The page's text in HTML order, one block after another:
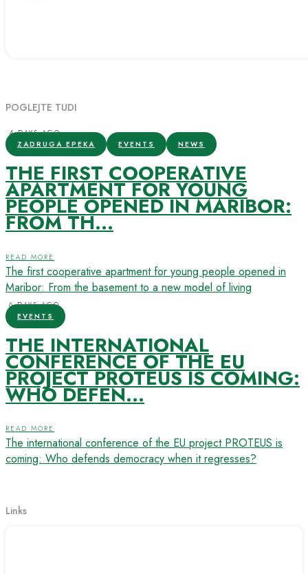
POGLEJTE TUDI
4 DAYS AGO
ZADRUGA EPEKA
EVENTS NEWS
THE FIRST COOPERATIVE
APARTMENT FOR YOUNG
PEOPLE OPENED IN MARIBOR:
FROM TH...
READ MORE
The first cooperative apartment for young people opened in
Maribor: From the basement to a new model of living
6 DAYS AGO
EVENTS
THE INTERNATIONAL
CONFERENCE OF THE EU
PROJECT PROTEUS IS COMING:
WHO DEFEN...
READ MORE
The international conference of the EU project PROTEUS is
coming: Who defends democracy when it regresses?
Links